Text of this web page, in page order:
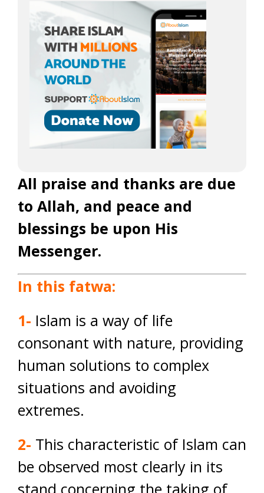
All praise and thanks are due
to Allah, and peace and
blessings be upon His
Messenger.
In this fatwa:
1- Islam is a way of life
consonant with nature, providing
human solutions to complex
situations and avoiding
extremes.
2- This characteristic of Islam can
be observed most clearly in its
stand concerning the taking of